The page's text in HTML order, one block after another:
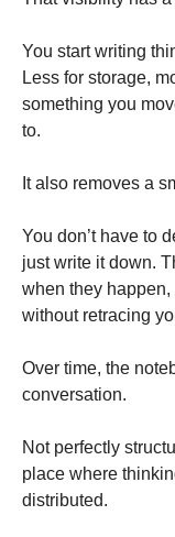
You start writing
Less for storage,
something you
to.
It also removes a
You don’t have to
just write it down.
when they
without retracing
Over time, the
conversation.
Not perfectly
place where
distributed.